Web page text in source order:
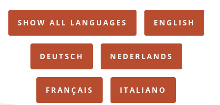
SHOW ALL LANGUAGES ENGLISH
DEUTSCH NEDERLANDS
FRANÇAIS ITALIANO